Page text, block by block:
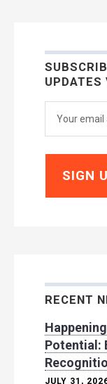
RECENT
Potential:
JULY 31,